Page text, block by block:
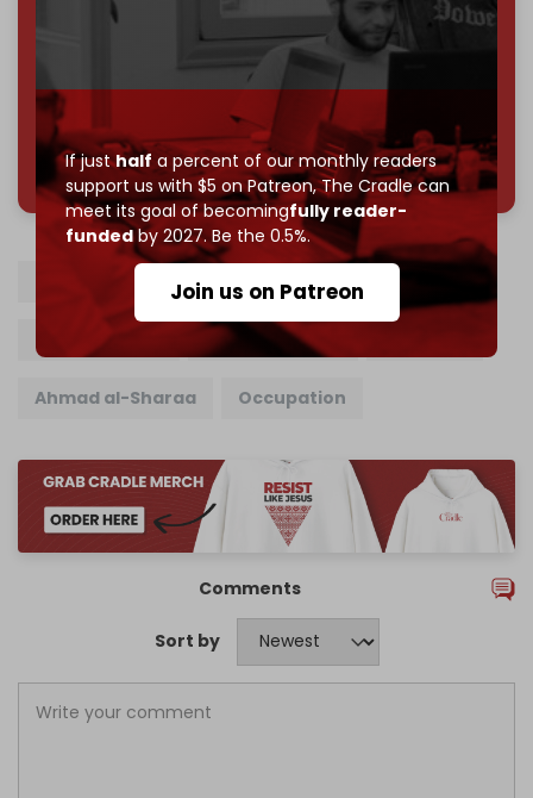
If justhalf a percent of our monthly readers
support us with $5 on Patreon,The Cradle can
meet its goal of becomingfully reader-
fundedby 2027. Be the 0.5%.
Join us on Patreon
Reader power is the only power that matters.
Join us on Patreon
785 of 1000 patrons
Israel Katz
Golan Heights Mount Hermon
Ahmad al-Sharaa Occupation
Comments
Sort by